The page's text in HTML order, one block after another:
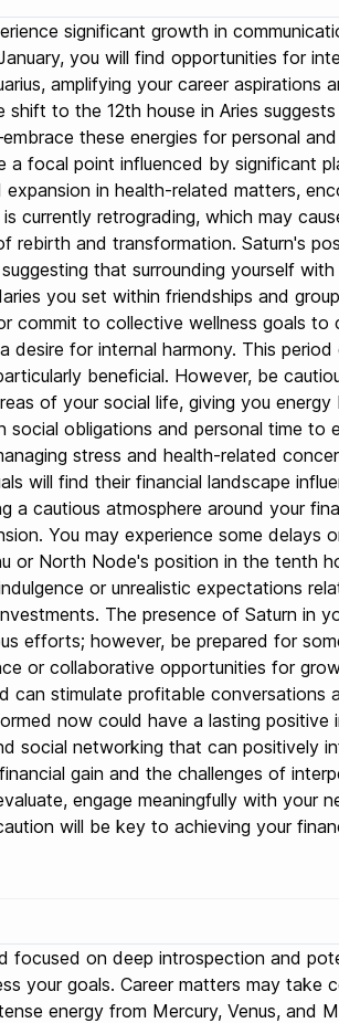
significant growth in
you will find opportunities for
amplifying your career aspirations
to the 12th house in Aries
these energies for personal
focal point influenced by significant
in health-related matters,
currently retrograding, which may
and transformation. Saturn's
that surrounding yourself
you set within friendships and
commit to collective wellness goals
for internal harmony. This
beneficial. However, be
of your social life, giving you
obligations and personal time to
stress and health-related
will find their financial landscape
a cautious atmosphere around your
You may experience some delays
or North Node's position in the tenth
or unrealistic expectations
The presence of Saturn in
efforts; however, be prepared for
or collaborative opportunities for
can stimulate profitable
now could have a lasting
social networking that can positively
gain and the challenges of
engage meaningfully with your
will be key to achieving your
on deep introspection and
your goals. Career matters may
energy from Mercury, Venus, and